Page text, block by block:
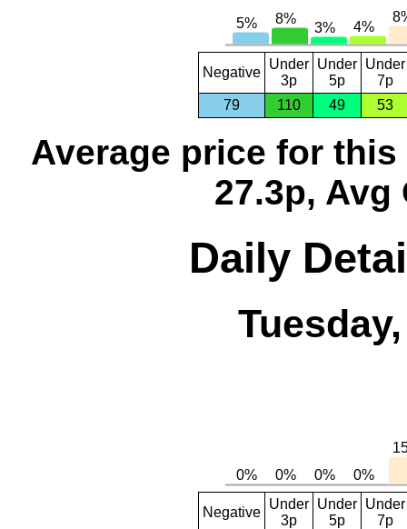
Negative
Under
3p
Under
5p
Under
7p
79
110 49 53
Average price for this
27.3p, Avg
Daily
Negative
Under
3p
Under
5p
Under
7p